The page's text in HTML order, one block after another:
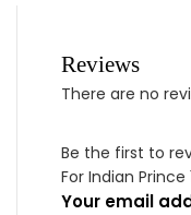
Reviews
There are no
Be the first to
For Indian Prince
Your email